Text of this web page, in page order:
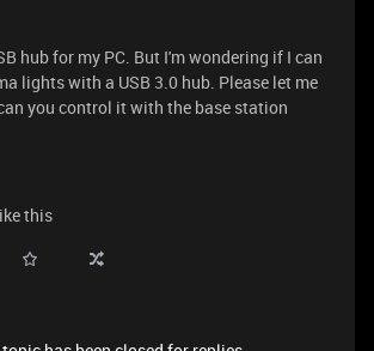
hub for my PC. But I'm wondering if I can
lights with a USB 3.0 hub. Please let me
you control it with the base station
this